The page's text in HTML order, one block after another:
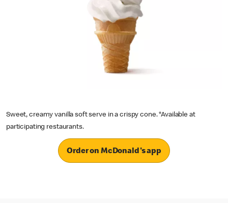
Sweet, creamy vanilla soft serve in a crispy cone. *Available at
participating restaurants.
Order on McDonald's app